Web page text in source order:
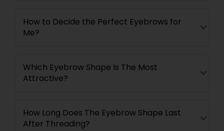
How to Decide the Perfect Eyebrows for
Me?
Which Eyebrow Shape Is The Most
Attractive?
How Long Does The Eyebrow Shape Last
After Threading?